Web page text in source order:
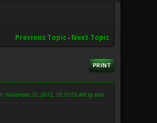
Previous Topic- Next Topic
PRINT
: November 21, 2012, 10:31:03 AM by bob